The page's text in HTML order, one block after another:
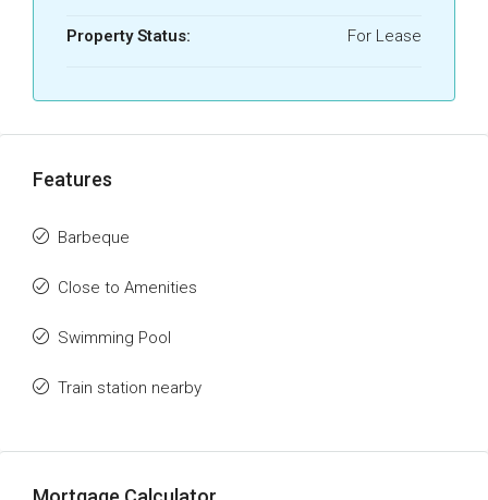
Property Status: For Lease
Features
Barbeque
Close to Amenities
Swimming Pool
Train station nearby